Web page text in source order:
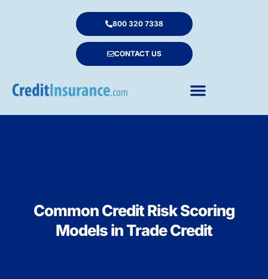
800 320 7338
CONTACT US
Common Credit Risk Scoring
Models in Trade Credit